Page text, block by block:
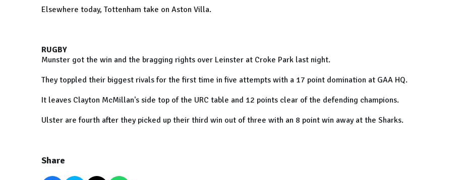
Elsewhere today, Tottenham take on Aston Villa.
RUGBY
Munster got the win and the bragging rights over Leinster at Croke Park last night.
They toppled their biggest rivals for the first time in five attempts with a 17 point domination at GAA HQ.
It leaves Clayton McMillan's side top of the URC table and 12 points clear of the defending champions.
Ulster are fourth after they picked up their third win out of three with an 8 point win away at the Sharks.
Share